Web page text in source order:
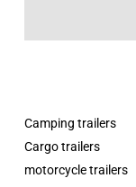
Camping trailers
Cargo trailers
motorcycle trailers